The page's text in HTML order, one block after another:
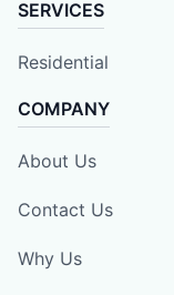
SERVICES
Residential
COMPANY
About Us
Contact Us
Why Us